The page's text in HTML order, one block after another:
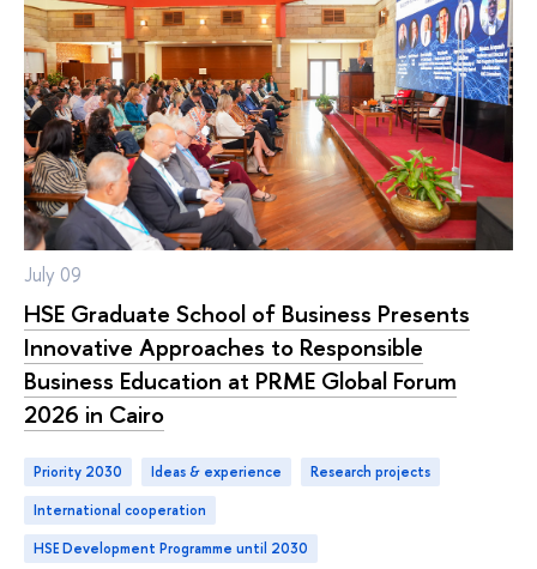
July 09
HSE Graduate School of Business Presents
Innovative Approaches to Responsible
Business Education at PRME Global Forum
2026 in Cairo
Priority 2030 ideas & experience
research projects
international cooperation
HSE Development Programme until 2030